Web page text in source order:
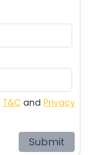
T&C and Privacy
Submit